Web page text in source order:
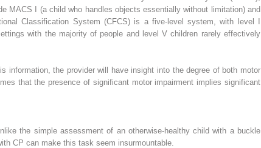
MACS I (a child who handles objects essentially without limitation) and
Classification System (CFCS) is a five-level system, with level I
with the majority of people and level V children rarely effectively
the provider will have insight into the degree of both motor
that the presence of significant motor impairment implies significant
the simple assessment of an otherwise-healthy child with a buckle
CP can make this task seem insurmountable.